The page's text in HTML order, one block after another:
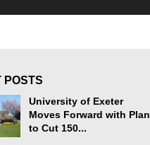
POSTS
University of Exeter
Moves Forward with Plan
to Cut 150...